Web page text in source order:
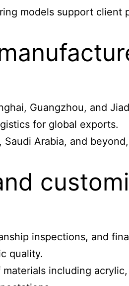
models support client
Guangzhou, and
for global exports.
Arabia, and
inspections, and
quality.
including